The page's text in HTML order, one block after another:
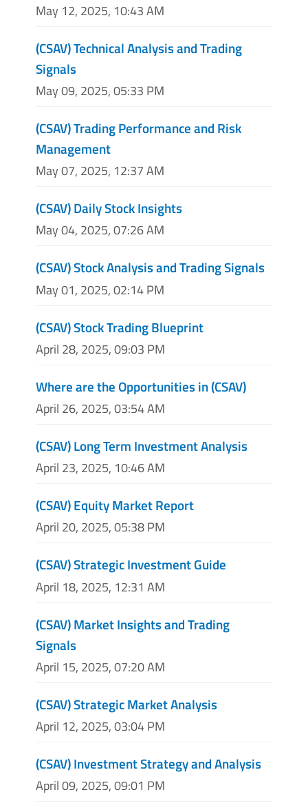
May 12, 2025, 10:43 AM
(CSAV) Technical Analysis and Trading
Signals
May 09, 2025, 05:33 PM
(CSAV) Trading Performance and Risk
Management
May 07, 2025, 12:37 AM
(CSAV) Daily Stock Insights
May 04, 2025, 07:26 AM
(CSAV) Stock Analysis and Trading Signals
May 01, 2025, 02:14 PM
(CSAV) Stock Trading Blueprint
April 28, 2025, 09:03 PM
Where are the Opportunities in (CSAV)
April 26, 2025, 03:54 AM
(CSAV) Long Term Investment Analysis
April 23, 2025, 10:46 AM
(CSAV) Equity Market Report
April 20, 2025, 05:38 PM
(CSAV) Strategic Investment Guide
April 18, 2025, 12:31 AM
(CSAV) Market Insights and Trading
Signals
April 15, 2025, 07:20 AM
(CSAV) Strategic Market Analysis
April 12, 2025, 03:04 PM
(CSAV) Investment Strategy and Analysis
April 09, 2025, 09:01 PM